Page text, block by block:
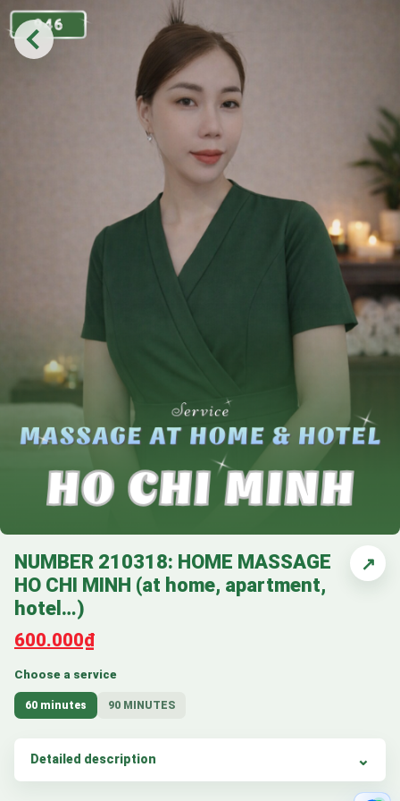
↗
NUMBER 210318: HOME MASSAGE
HO CHI MINH (at home, apartment,
hotel…)
600.000₫
Choose a service
60 minutes 90 MINUTES
Detailed description